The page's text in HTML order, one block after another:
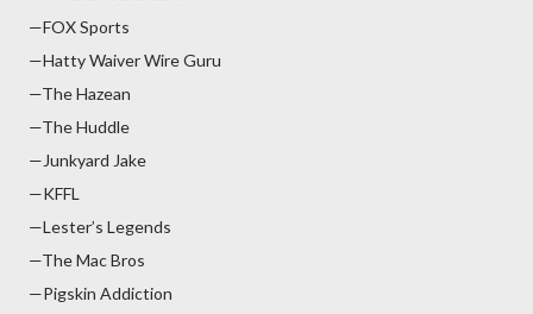
—FOX Sports
—Hatty Waiver Wire Guru
—The Hazean
—The Huddle
—Junkyard Jake
—KFFL
—Lester’s Legends
—The Mac Bros
—Pigskin Addiction